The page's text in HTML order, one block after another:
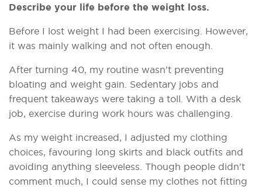
Describe your life before the weight loss.
Before I lost weight I had been exercising. However,
it was mainly walking and not often enough.
After turning 40, my routine wasn't preventing
bloating and weight gain. Sedentary jobs and
frequent takeaways were taking a toll. With a desk
job, exercise during work hours was challenging.
As my weight increased, I adjusted my clothing
choices, favouring long skirts and black outfits and
avoiding anything sleeveless. Though people didn't
comment much, I could sense my clothes not fitting